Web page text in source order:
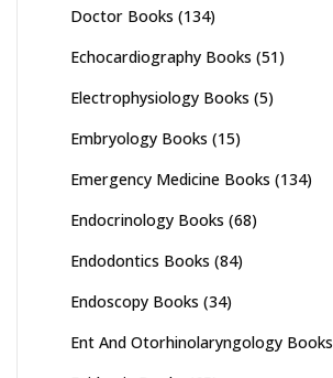
Doctor Books (134)
Echocardiography Books (51)
Electrophysiology Books (5)
Embryology Books (15)
Emergency Medicine Books (134)
Endocrinology Books (68)
Endodontics Books (84)
Endoscopy Books (34)
Ent And Otorhinolaryngology Books